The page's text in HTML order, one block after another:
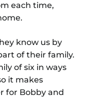
each time,
know us by
of their family.
of six in ways
it makes
for Bobby and